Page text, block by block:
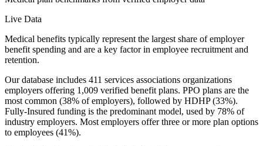
Live Data
Medical benefits typically represent the largest share of employer
benefit spending and are a key factor in employee recruitment and
retention.
Our database includes 411 services associations organizations
employers offering 1,009 verified benefit plans. PPO plans are the
most common (38% of employers), followed by HDHP (33%).
Fully-Insured funding is the predominant model, used by 78% of
industry employers. Most employers offer three or more plan options
to employees (41%).